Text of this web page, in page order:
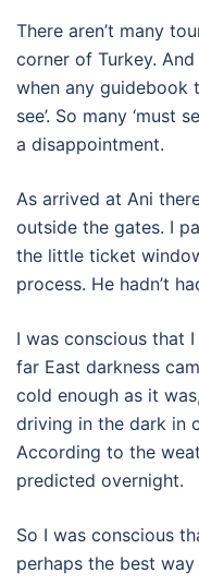
There aren’t many
corner of Turkey.
when any guidebook
see’. So many ‘must
a disappointment.
As arrived at Ani
outside the gates. I
the little ticket
process. He hadn’t
I was conscious that
far East darkness
cold enough as it
driving in the dark in
According to the
predicted overnight.
So I was conscious
perhaps the best